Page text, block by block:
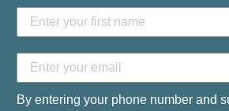
By entering your phone number and